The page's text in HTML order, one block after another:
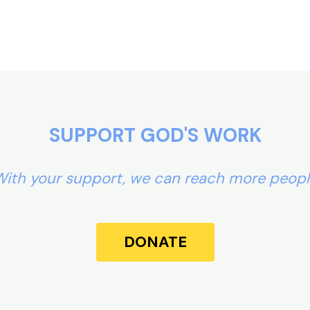
SUPPORT GOD'S WORK
your support, we can reach more
DONATE